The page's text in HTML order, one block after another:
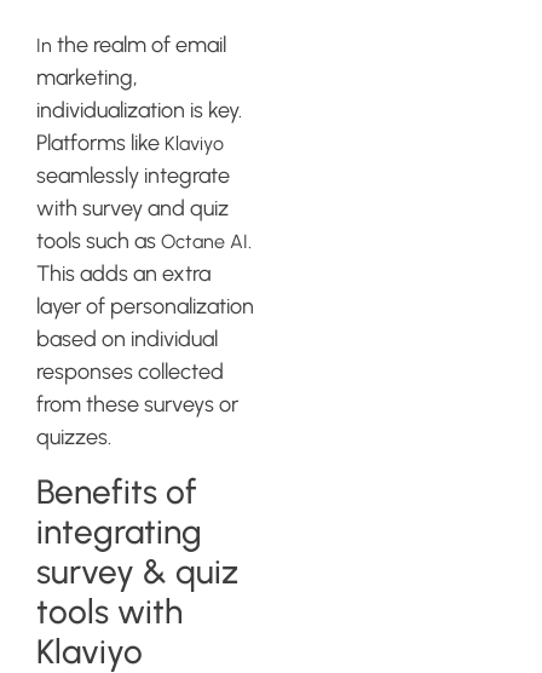
In the realm of email
marketing,
individualization is key.
Platforms like Klaviyo
seamlessly integrate
with survey and quiz
tools such as Octane AI.
This adds an extra
layer of personalization
based on individual
responses collected
from these surveys or
quizzes.
Benefits of
integrating
survey & quiz
tools with
Klaviyo